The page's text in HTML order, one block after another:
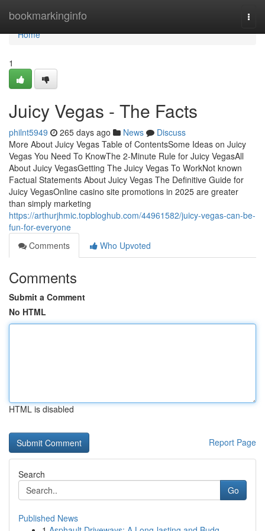
bookmarkinginfo
Home
Home
1
Juicy Vegas - The Facts
philnt5949 265 days ago News
Discuss
More About Juicy Vegas Table of ContentsSome Ideas on Juicy
Vegas You Need To KnowThe 2-Minute Rule for Juicy VegasAll
About Juicy VegasGetting The Juicy Vegas To WorkNot known
Factual Statements About Juicy Vegas The Definitive Guide for
Juicy VegasOnline casino site promotions in 2025 are greater
than simply marketing
https://arthurjhmic.topbloghub.com/44961582/juicy-vegas-can-be-
fun-for-everyone
Comments
Who Upvoted
Comments
Submit a Comment
No HTML
HTML is disabled
Report Page
Search
Go
Published News